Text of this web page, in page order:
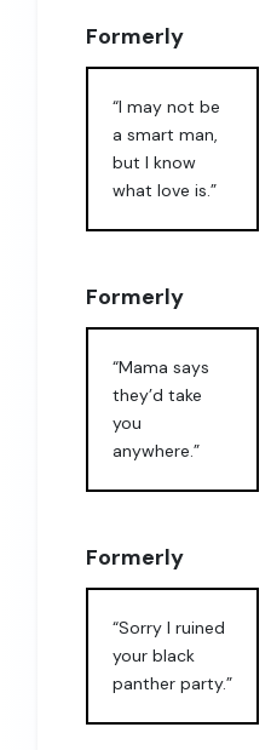
Formerly
“I may not be
a smart man,
but I know
what love is.”
Formerly
“Mama says
they’d take
you
anywhere.”
Formerly
“Sorry I ruined
your black
panther party.”